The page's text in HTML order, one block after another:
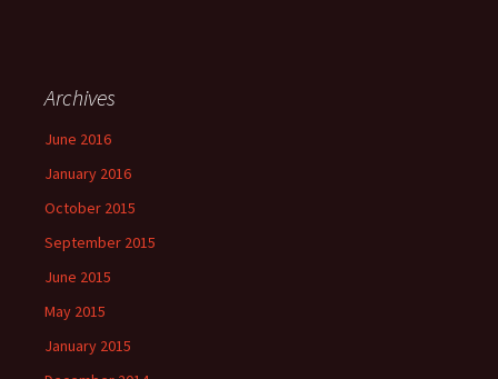
Archives
June 2016
January 2016
October 2015
September 2015
June 2015
May 2015
January 2015